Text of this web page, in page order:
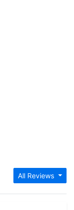
All Reviews